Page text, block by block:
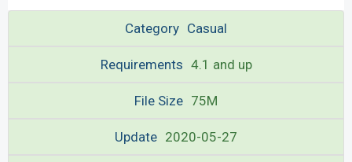
Category Casual
Requirements 4.1 and up
File Size 75M
Update 2020-05-27